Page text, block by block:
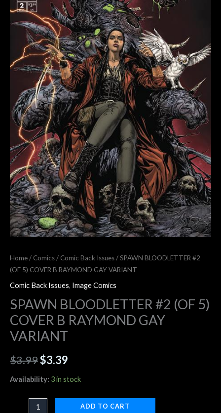
Home/ Comics/ Comic Back Issues/ SPAWN BLOODLETTER #2
(OF 5) COVER B RAYMOND GAY VARIANT
Comic Back Issues, Image Comics
SPAWN BLOODLETTER #2 (OF 5)
COVER B RAYMOND GAY
VARIANT
$3.99$3.39
Availability: 3 in stock
B
RAYMOND
VARIANT
quantity
ADD TO CART